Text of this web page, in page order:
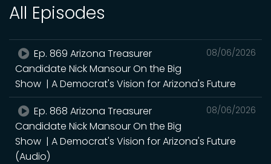
All Episodes
08/06/2026
Ep. 869 Arizona Treasurer
Candidate Nick Mansour On the Big
Show | A Democrat's Vision for Arizona's Future
08/06/2026
Ep. 868 Arizona Treasurer
Candidate Nick Mansour On the Big
Show | A Democrat's Vision for Arizona's Future
(Audio)